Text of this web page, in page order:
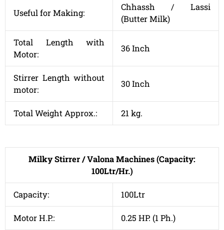
Useful for Making:
Chhassh / Lassi
(Butter Milk)
Total Length with
Motor:
36 Inch
Stirrer Length without
motor:
30 Inch
Total Weight Approx.: 21 kg.
Milky Stirrer / Valona Machines (Capacity:
100Ltr/Hr.)
Capacity: 100Ltr
Motor H.P.: 0.25 HP. (1 Ph.)